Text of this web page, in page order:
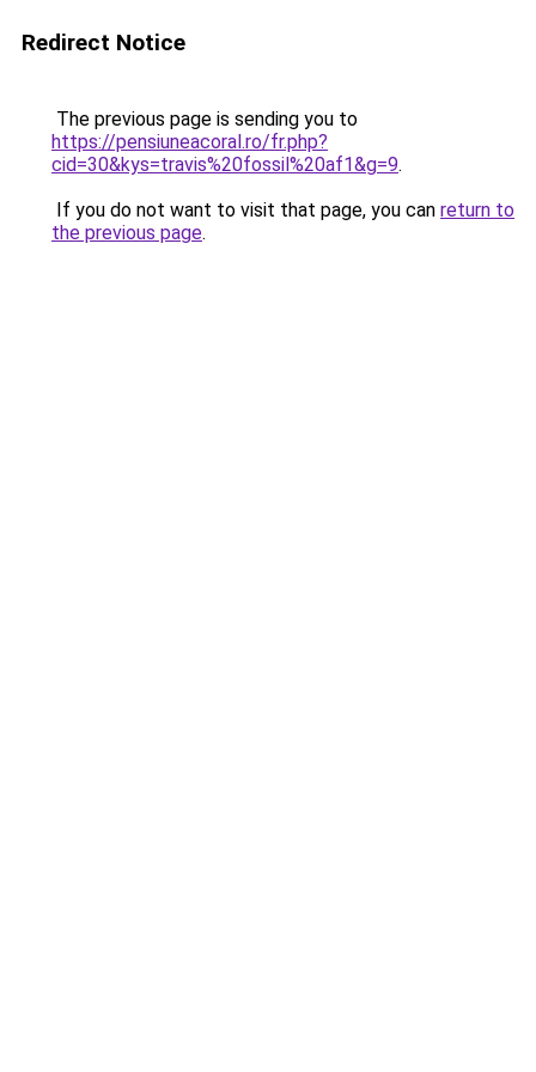
Redirect Notice
The previous page is sending you to
https://pensiuneacoral.ro/fr.php?
cid=30&kys=travis%20fossil%20af1&g=9.
If you do not want to visit that page, you can return to
the previous page.